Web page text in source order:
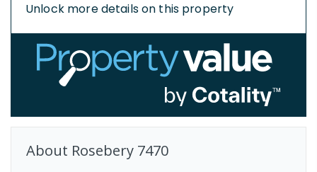
Unlock more details on this property
About Rosebery 7470